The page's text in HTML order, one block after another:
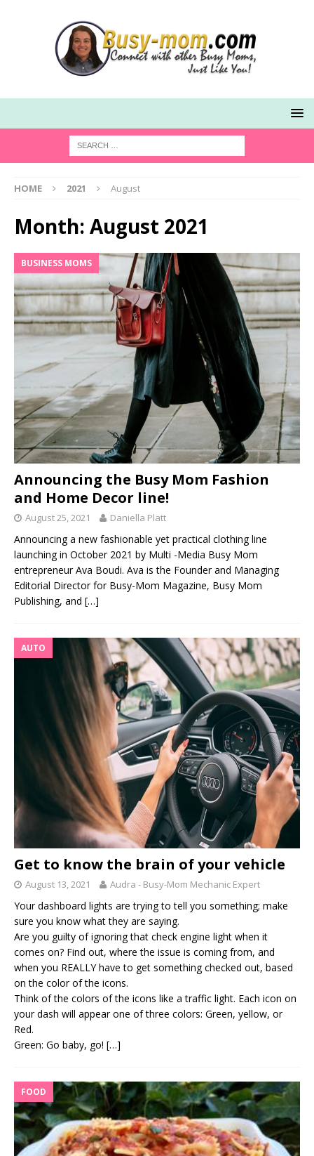
HOME 2021 August
Month: August 2021
BUSINESS MOMS
Announcing the Busy Mom Fashion
and Home Decor line!
August 25, 2021 Daniella Platt
Announcing a new fashionable yet practical clothing line
launching in October 2021 by Multi -Media Busy Mom
entrepreneur Ava Boudi. Ava is the Founder and Managing
Editorial Director for Busy-Mom Magazine, Busy Mom
Publishing, and […]
AUTO
Get to know the brain of your vehicle
August 13, 2021 Audra - Busy-Mom Mechanic Expert
Your dashboard lights are trying to tell you something; make
sure you know what they are saying.
Are you guilty of ignoring that check engine light when it
comes on? Find out, where the issue is coming from, and
when you REALLY have to get something checked out, based
on the color of the icons.
Think of the colors of the icons like a traffic light. Each icon on
your dash will appear one of three colors: Green, yellow, or
Red.
Green: Go baby, go! […]
FOOD